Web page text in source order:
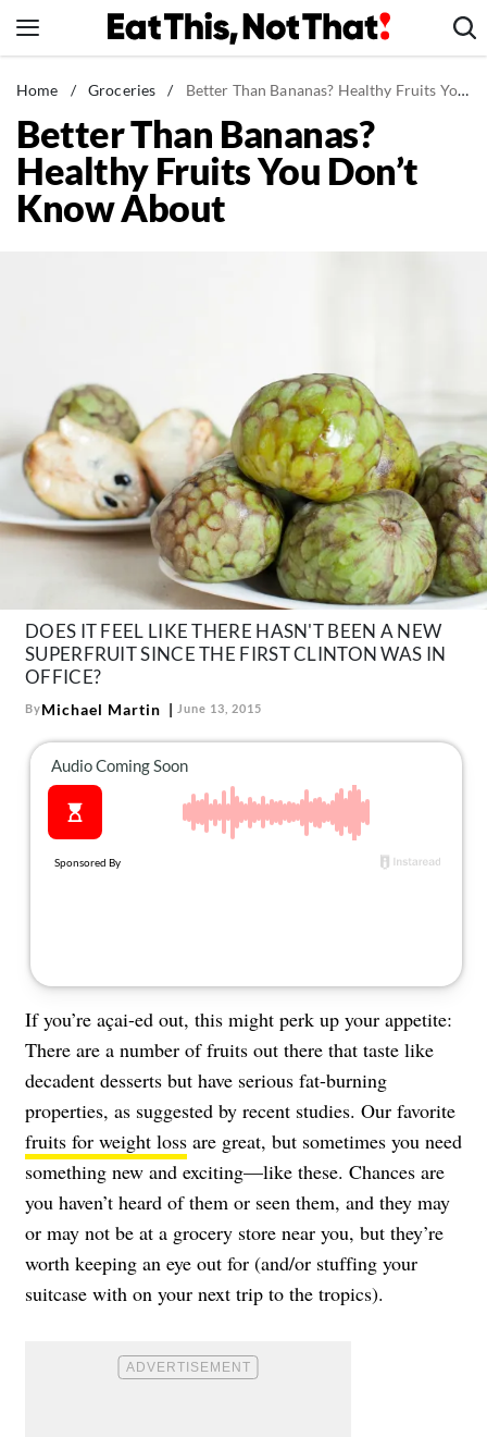
to
News
Healthy Eating
Groceries
Weight Loss
The Books
The Newsletter
About Us
Contact
Follow
us:
Instagram
TikTokPinterest
Home / Groceries / Better Than Bananas? Healthy Fruits You Don't Know About
Better Than Bananas?
Healthy Fruits You Don’t
Know About
DOES IT FEEL LIKE THERE HASN'T BEEN A NEW
SUPERFRUIT SINCE THE FIRST CLINTON WAS IN
OFFICE?
ByMichael Martin June 13, 2015
If you’re açai-ed out, this might perk up your appetite:
There are a number of fruits out there that taste like
decadent desserts but have serious fat-burning
properties, as suggested by recent studies. Our favorite
fruits for weight loss are great, but sometimes you need
something new and exciting—like these. Chances are
you haven’t heard of them or seen them, and they may
or may not be at a grocery store near you, but they’re
worth keeping an eye out for (and/or stuffing your
suitcase with on your next trip to the tropics).